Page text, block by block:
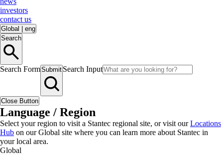
investors
contact us
Global
eng
Search
Search FormSubmit Search Input
Close Button
Language / Region
Select your region to visit a Stantec regional site, or visit ourLocations
Hub on our Global site where you can learn more about Stantec in
your local area.
Global